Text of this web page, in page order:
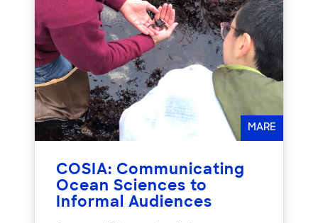
MARE
COSIA: Communicating
Ocean Sciences to
Informal Audiences